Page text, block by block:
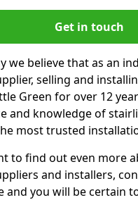
Get in touch
we believe that as an
selling and
Green for over 12
and knowledge of
most trusted
to find out even more
and installers,
and you will be certain